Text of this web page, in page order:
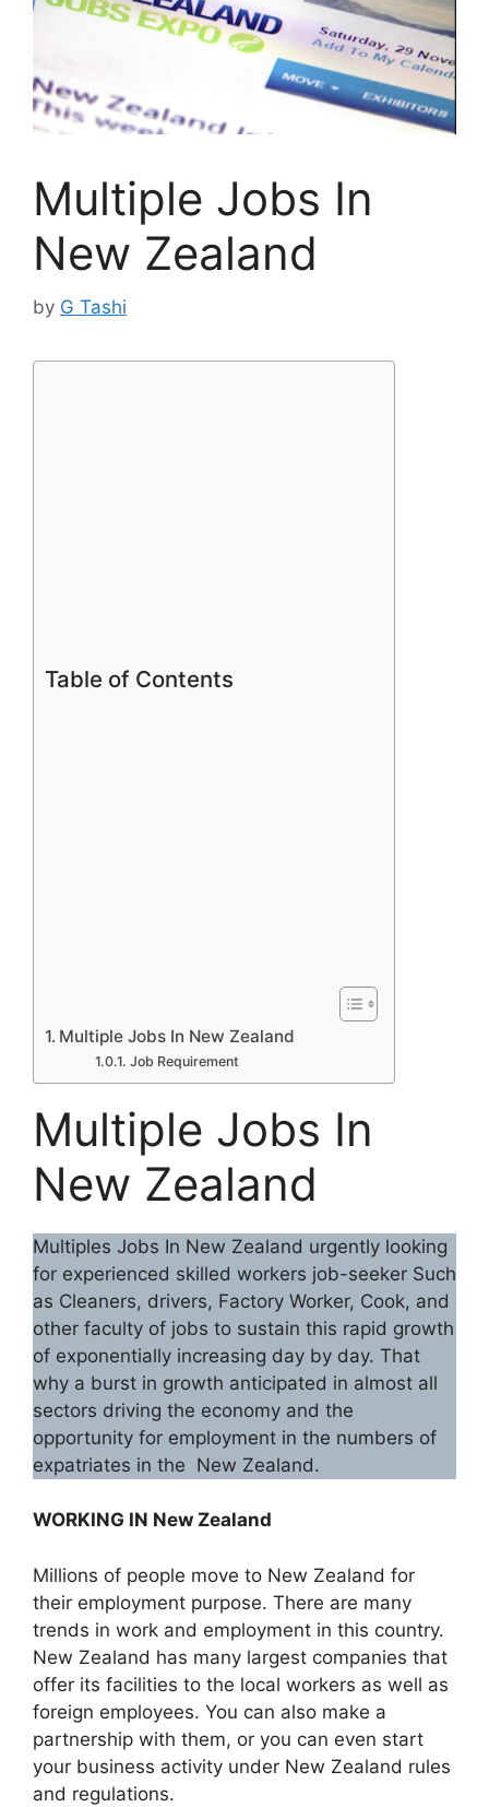
Multiple Jobs In
New Zealand
by G Tashi
Table of Contents
Multiple Jobs In New Zealand
Job Requirement
Multiple Jobs In
New Zealand
Multiples Jobs In New Zealand urgently looking
for experienced skilled workers job-seeker Such
as Cleaners, drivers, Factory Worker, Cook, and
other faculty of jobs to sustain this rapid growth
of exponentially increasing day by day. That
why a burst in growth anticipated in almost all
sectors driving the economy and the
opportunity for employment in the numbers of
expatriates in the New Zealand.
WORKING IN New Zealand
Millions of people move to New Zealand for
their employment purpose. There are many
trends in work and employment in this country.
New Zealand has many largest companies that
offer its facilities to the local workers as well as
foreign employees. You can also make a
partnership with them, or you can even start
your business activity under New Zealand rules
and regulations.